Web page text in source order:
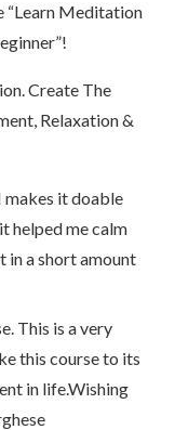
“Learn Meditation
Create The
Relaxation &
makes it doable
helped me calm
in a short amount
This is a very
this course to its
in life.Wishing